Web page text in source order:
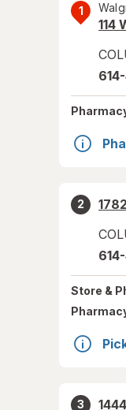
1
114
2
Store &
3